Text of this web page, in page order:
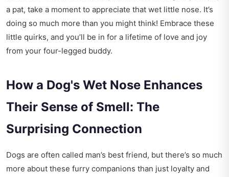
a pat, take a moment to appreciate that wet little nose. It’s
doing so much more than you might think! Embrace these
little quirks, and you’ll be in for a lifetime of love and joy
from your four-legged buddy.
How a Dog's Wet Nose Enhances
Their Sense of Smell: The
Surprising Connection
Dogs are often called man’s best friend, but there’s so much
more about these furry companions than just loyalty and